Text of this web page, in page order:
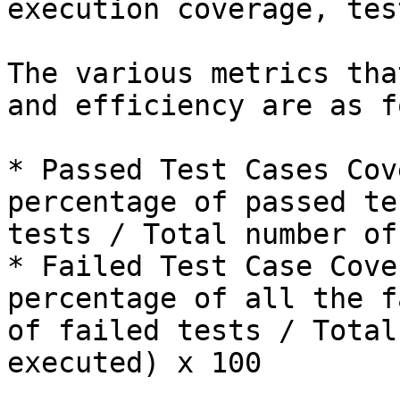
execution coverage,
The various metrics
and efficiency are as
* Passed Test Cases
percentage of passed
tests / Total number
* Failed Test Case
percentage of all the
of failed tests / Total
executed) x 100